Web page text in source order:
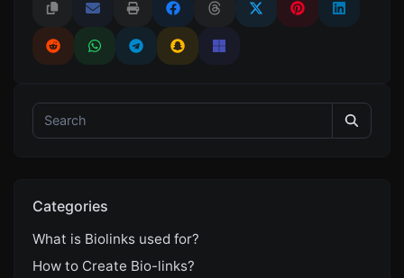
Categories
What is Biolinks used for?
How to Create Bio-links?